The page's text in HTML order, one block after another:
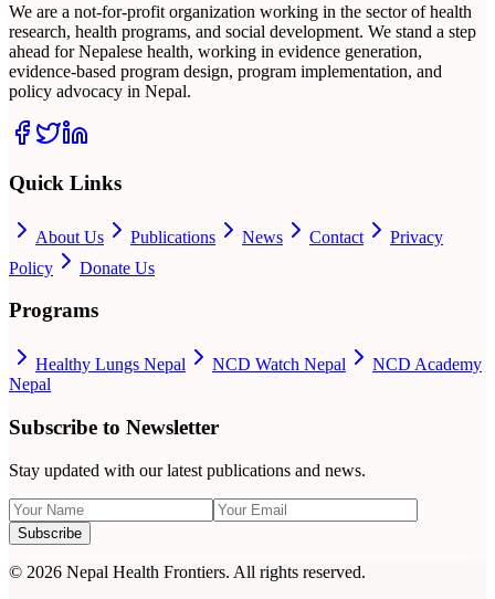
We are a not-for-profit organization working in the sector of health
research, health programs, and social development. We stand a step
ahead for Nepalese health, working in evidence generation,
evidence-based program design, program implementation, and
policy advocacy in Nepal.
Quick Links
About Us Publications News Contact
Privacy
Policy
Donate Us
Programs
Healthy Lungs Nepal NCD Watch Nepal
NCD Academy
Nepal
Subscribe to Newsletter
Stay updated with our latest publications and news.
Subscribe
© 2026 Nepal Health Frontiers. All rights reserved.